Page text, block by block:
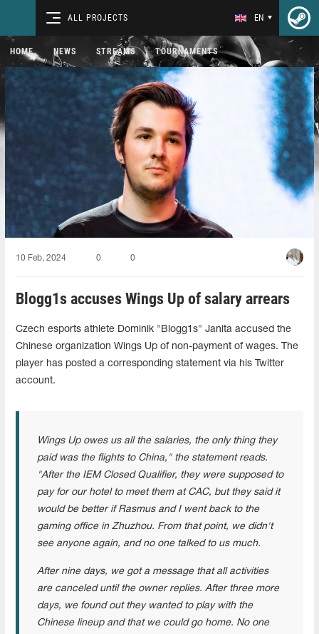
ALL PROJECTS EN
HOME NEWS STREAMS TOURNAMENTS
10 Feb, 2024 0 0
Blogg1s accuses Wings Up of salary arrears
Czech esports athlete Dominik "Blogg1s" Janita accused the
Chinese organization Wings Up of non-payment of wages. The
player has posted a corresponding statement via his Twitter
account.
Wings Up owes us all the salaries, the only thing they
paid was the flights to China," the statement reads.
"After the IEM Closed Qualifier, they were supposed to
pay for our hotel to meet them at CAC, but they said it
would be better if Rasmus and I went back to the
gaming office in Zhuzhou. From that point, we didn't
see anyone again, and no one talked to us much.
After nine days, we got a message that all activities
are canceled until the owner replies. After three more
days, we found out they wanted to play with the
Chinese lineup and that we could go home. No one